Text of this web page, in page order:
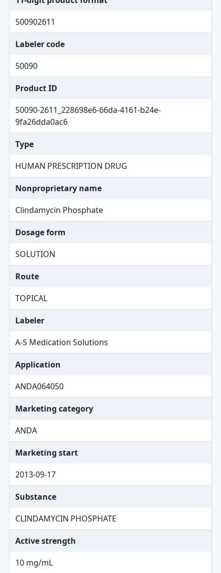
500902611
Labeler code
50090
Product ID
50090-2611_228698e6-66da-4161-b24e-
9fa26dda0ac6
Type
HUMAN PRESCRIPTION DRUG
Nonproprietary name
Clindamycin Phosphate
Dosage form
SOLUTION
Route
TOPICAL
Labeler
A-S Medication Solutions
Application
ANDA064050
Marketing category
ANDA
Marketing start
2013-09-17
Substance
CLINDAMYCIN PHOSPHATE
Active strength
10 mg/mL